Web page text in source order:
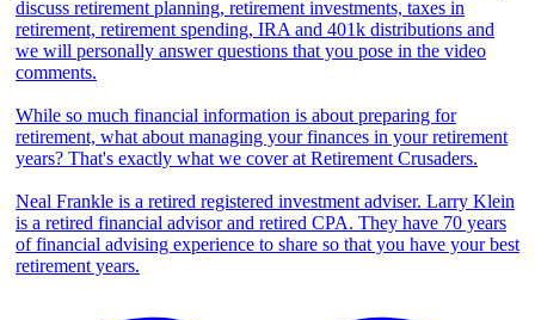
discuss retirement planning, retirement investments, taxes in
retirement, retirement spending, IRA and 401k distributions and
we will personally answer questions that you pose in the video
comments.
While so much financial information is about preparing for
retirement, what about managing your finances in your retirement
years? That's exactly what we cover at Retirement Crusaders.
Neal Frankle is a retired registered investment adviser. Larry Klein
is a retired financial advisor and retired CPA. They have 70 years
of financial advising experience to share so that you have your best
retirement years.